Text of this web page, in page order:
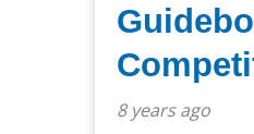
8 years ago